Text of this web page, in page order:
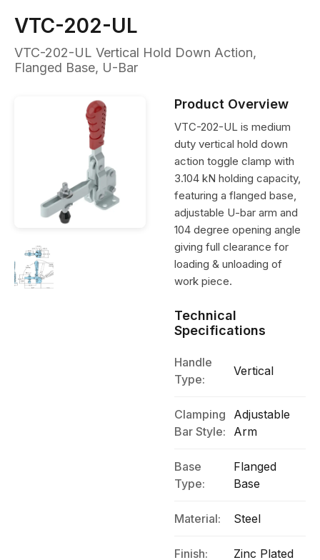
VTC-202-UL
VTC-202-UL Vertical Hold Down Action,
Flanged Base, U-Bar
Product Overview
VTC-202-UL is medium
duty vertical hold down
action toggle clamp with
3.104 kN holding capacity,
featuring a flanged base,
adjustable U-bar arm and
104 degree opening angle
giving full clearance for
loading & unloading of
work piece.
Technical
Specifications
Handle
Type:
Vertical
Clamping
Bar Style:
Adjustable
Arm
Base
Type:
Flanged
Base
Material: Steel
Finish: Zinc Plated